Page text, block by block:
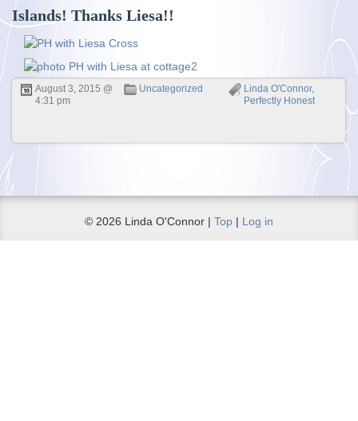
Islands! Thanks Liesa!!
August 3, 2015 @
4:31 pm
Uncategorized Linda O'Connor,
Perfectly Honest
© 2026 Linda O'Connor | Top | Log in